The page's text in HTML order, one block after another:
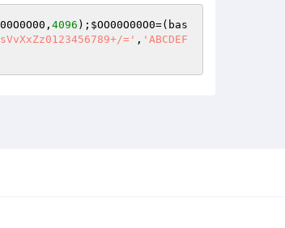
, 4096 ); $OO00O00O0=(bas
=' , 'ABCDEF